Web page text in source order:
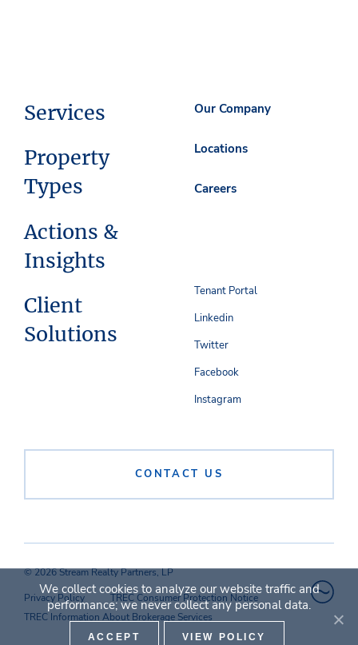
Services
Property
Types
Actions &
Insights
Client
Solutions
Our Company
Locations
Careers
CONTACT US
Tenant Portal
Linkedin
Twitter
Facebook
Instagram
© 2026 Stream Realty Partners, LP
Privacy Policy
TREC Consumer Protection Notice
TREC Information About Brokerage Services
We collect cookies to analyze our website traffic and
performance; we never collect any personal data.
ACCEPT VIEW POLICY